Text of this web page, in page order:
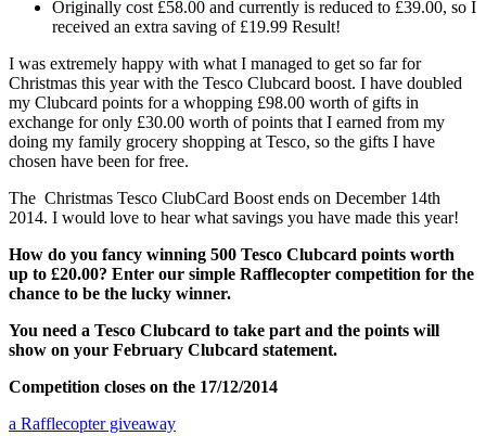
Originally cost £58.00 and currently is reduced to £39.00, so I
received an extra saving of £19.99 Result!
I was extremely happy with what I managed to get so far for
Christmas this year with the Tesco Clubcard boost. I have doubled
my Clubcard points for a whopping £98.00 worth of gifts in
exchange for only £30.00 worth of points that I earned from my
doing my family grocery shopping at Tesco, so the gifts I have
chosen have been for free.
The Christmas Tesco ClubCard Boost ends on December 14th
2014. I would love to hear what savings you have made this year!
How do you fancy winning 500 Tesco Clubcard points worth
up to £20.00? Enter our simple Rafflecopter competition for the
chance to be the lucky winner.
You need a Tesco Clubcard to take part and the points will
show on your February Clubcard statement.
Competition closes on the 17/12/2014
a Rafflecopter giveaway